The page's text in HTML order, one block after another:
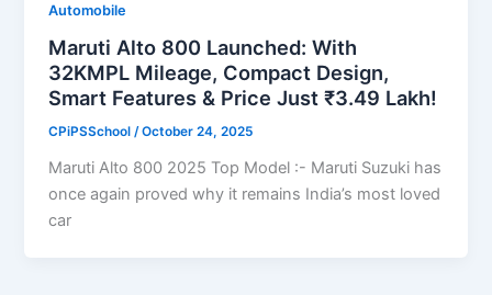
Automobile
Maruti Alto 800 Launched: With
32KMPL Mileage, Compact Design,
Smart Features & Price Just ₹3.49 Lakh!
CPiPSSchool/October 24, 2025
Maruti Alto 800 2025 Top Model :- Maruti Suzuki has
once again proved why it remains India’s most loved
car